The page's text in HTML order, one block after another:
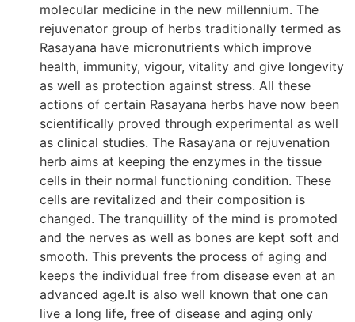
molecular medicine in the new millennium. The
rejuvenator group of herbs traditionally termed as
Rasayana have micronutrients which improve
health, immunity, vigour, vitality and give longevity
as well as protection against stress. All these
actions of certain Rasayana herbs have now been
scientifically proved through experimental as well
as clinical studies. The Rasayana or rejuvenation
herb aims at keeping the enzymes in the tissue
cells in their normal functioning condition. These
cells are revitalized and their composition is
changed. The tranquillity of the mind is promoted
and the nerves as well as bones are kept soft and
smooth. This prevents the process of aging and
keeps the individual free from disease even at an
advanced age.It is also well known that one can
live a long life, free of disease and aging only